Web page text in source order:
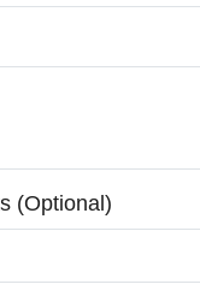
(Optional)